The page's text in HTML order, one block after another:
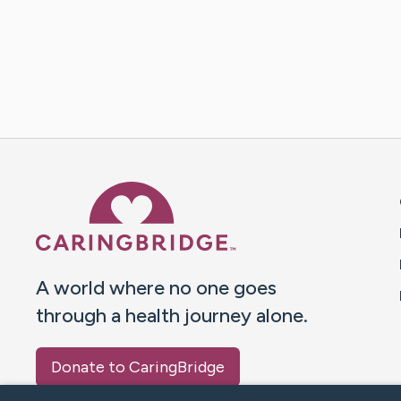
A world where no one goes
through a health journey alone.
Donate to CaringBridge